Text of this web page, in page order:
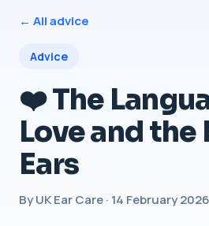
← All advice
Advice
❤️ The
Love and
Ears
By UK Ear Care · 14 February 2026